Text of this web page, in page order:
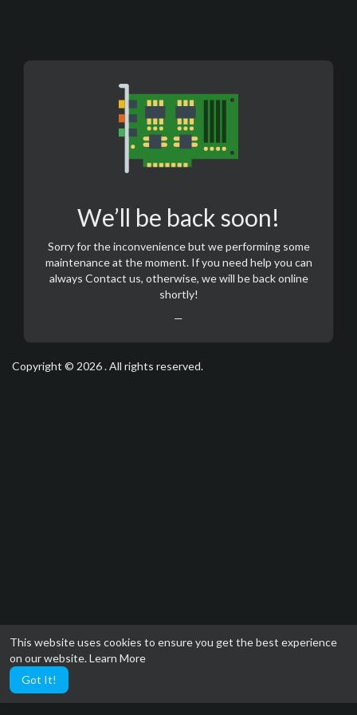
This website uses cookies to ensure you get the best experience
on our website.Learn More
Got It!
We’ll be back soon!
Sorry for the inconvenience but we performing some
maintenance at the moment. If you need help you can
always Contact us, otherwise, we will be back online
shortly!
—
Copyright © 2026 . All rights reserved.